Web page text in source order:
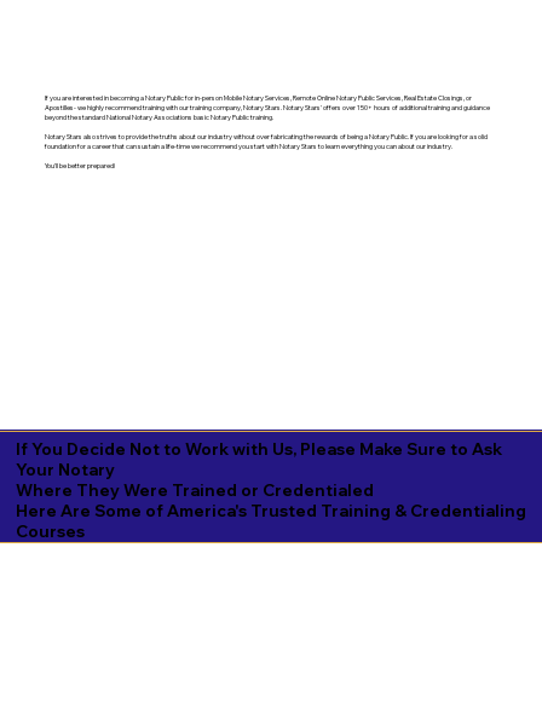
If you are interested in becoming a Notary Public for in-person Mobile Notary Services, Remote Online Notary Public Services, Real Estate Closings, or
Apostilles- we highly recommend training with our training company, Notary Stars. Notary Stars' offers over 150+ hours of additional training and guidance
beyond the standard National Notary Associations basic Notary Public training.
Notary Stars also strives to provide the truths about our industry without over fabricating the rewards of being a Notary Public. If you are looking for a solid
foundation for a career that can sustain a life-time we recommend you start with Notary Stars to learn everything you can about our industry.
You'll be better prepared!
If You Decide Not to Work with Us, Please Make Sure to Ask
Your Notary
Where They Were Trained or Credentialed
Here Are Some of America's Trusted Training & Credentialing
Courses